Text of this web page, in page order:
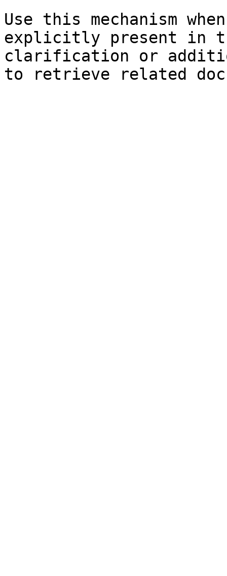
Use this mechanism
explicitly present in
clarification or